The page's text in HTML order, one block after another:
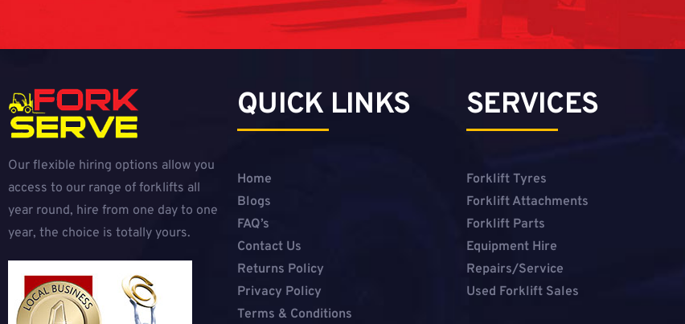
Our flexible hiring options allow you
access to our range of forklifts all
year round, hire from one day to one
year, the choice is totally yours.
QUICK LINKS
Home
Blogs
FAQ’s
Contact Us
Returns Policy
Privacy Policy
Terms & Conditions
SERVICES
Forklift Tyres
Forklift Attachments
Forklift Parts
Equipment Hire
Repairs/Service
Used Forklift Sales